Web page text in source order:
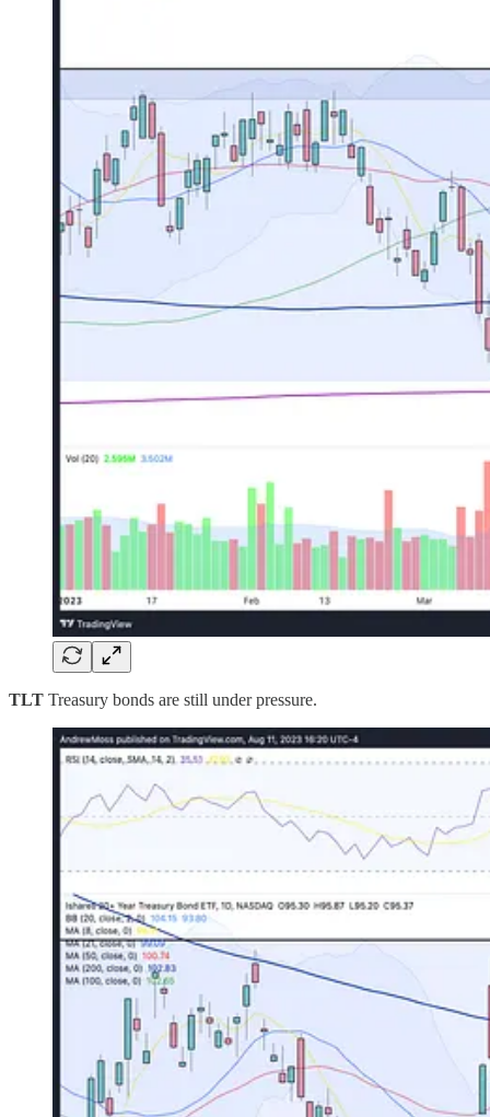
TLT Treasury bonds are still under pressure.